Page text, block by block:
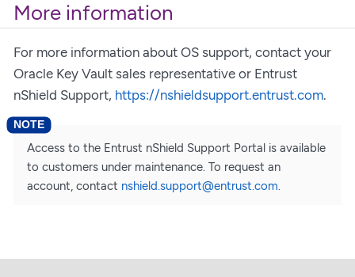
More information
For more information about OS support, contact your
Oracle Key Vault sales representative or Entrust
nShield Support, https://nshieldsupport.entrust.com.
Access to the Entrust nShield Support Portal is available
to customers under maintenance. To request an
account, contact nshield.support@entrust.com.